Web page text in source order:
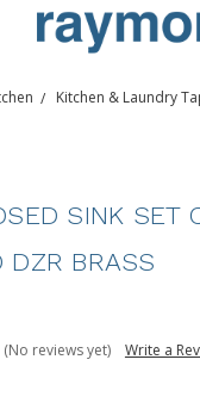
Kitchen & Laundry
SINK SET
DZR BRASS
(No reviews yet) Write a